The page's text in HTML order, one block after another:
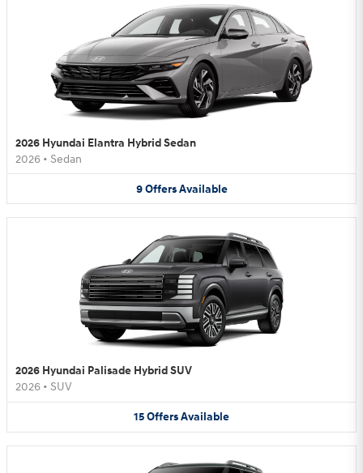
2026 Hyundai Elantra Hybrid Sedan
2026 • Sedan
9 Offers Available
2026 Hyundai Palisade Hybrid SUV
2026 • SUV
15OffersAvailable